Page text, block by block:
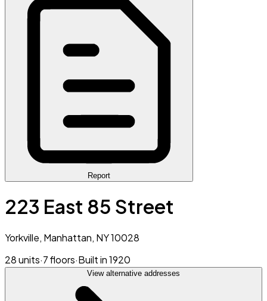
Report
223 East 85 Street
Yorkville, Manhattan, NY 10028
28 units·7 floors·Built in 1920
View alternative addresses